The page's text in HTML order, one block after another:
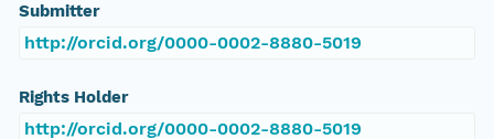
Submitter
http://orcid.org/0000-0002-8880-5019
Rights Holder
http://orcid.org/0000-0002-8880-5019